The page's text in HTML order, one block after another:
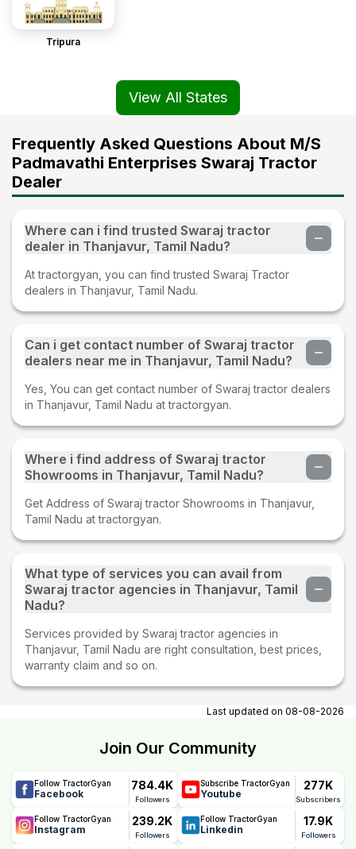
Tripura
View All States
Frequently Asked Questions About M/S
Padmavathi Enterprises Swaraj Tractor
Dealer
Where can i find trusted Swaraj tractor
dealer in Thanjavur, Tamil Nadu?
At tractorgyan, you can find trusted Swaraj Tractor
dealers in Thanjavur, Tamil Nadu.
Can i get contact number of Swaraj tractor
dealers near me in Thanjavur, Tamil Nadu?
Yes, You can get contact number of Swaraj tractor dealers
in Thanjavur, Tamil Nadu at tractorgyan.
Where i find address of Swaraj tractor
Showrooms in Thanjavur, Tamil Nadu?
Get Address of Swaraj tractor Showrooms in Thanjavur,
Tamil Nadu at tractorgyan.
What type of services you can avail from
Swaraj tractor agencies in Thanjavur, Tamil
Nadu?
Services provided by Swaraj tractor agencies in
Thanjavur, Tamil Nadu are right consultation, best prices,
warranty claim and so on.
Last updated on 08-08-2026
Join Our Community
Follow TractorGyan
Facebook
784.4K
Followers
Subscribe TractorGyan
Youtube
277K
Subscribers
Follow TractorGyan
Instagram
239.2K
Followers
Follow TractorGyan
Linkedin
17.9K
Followers